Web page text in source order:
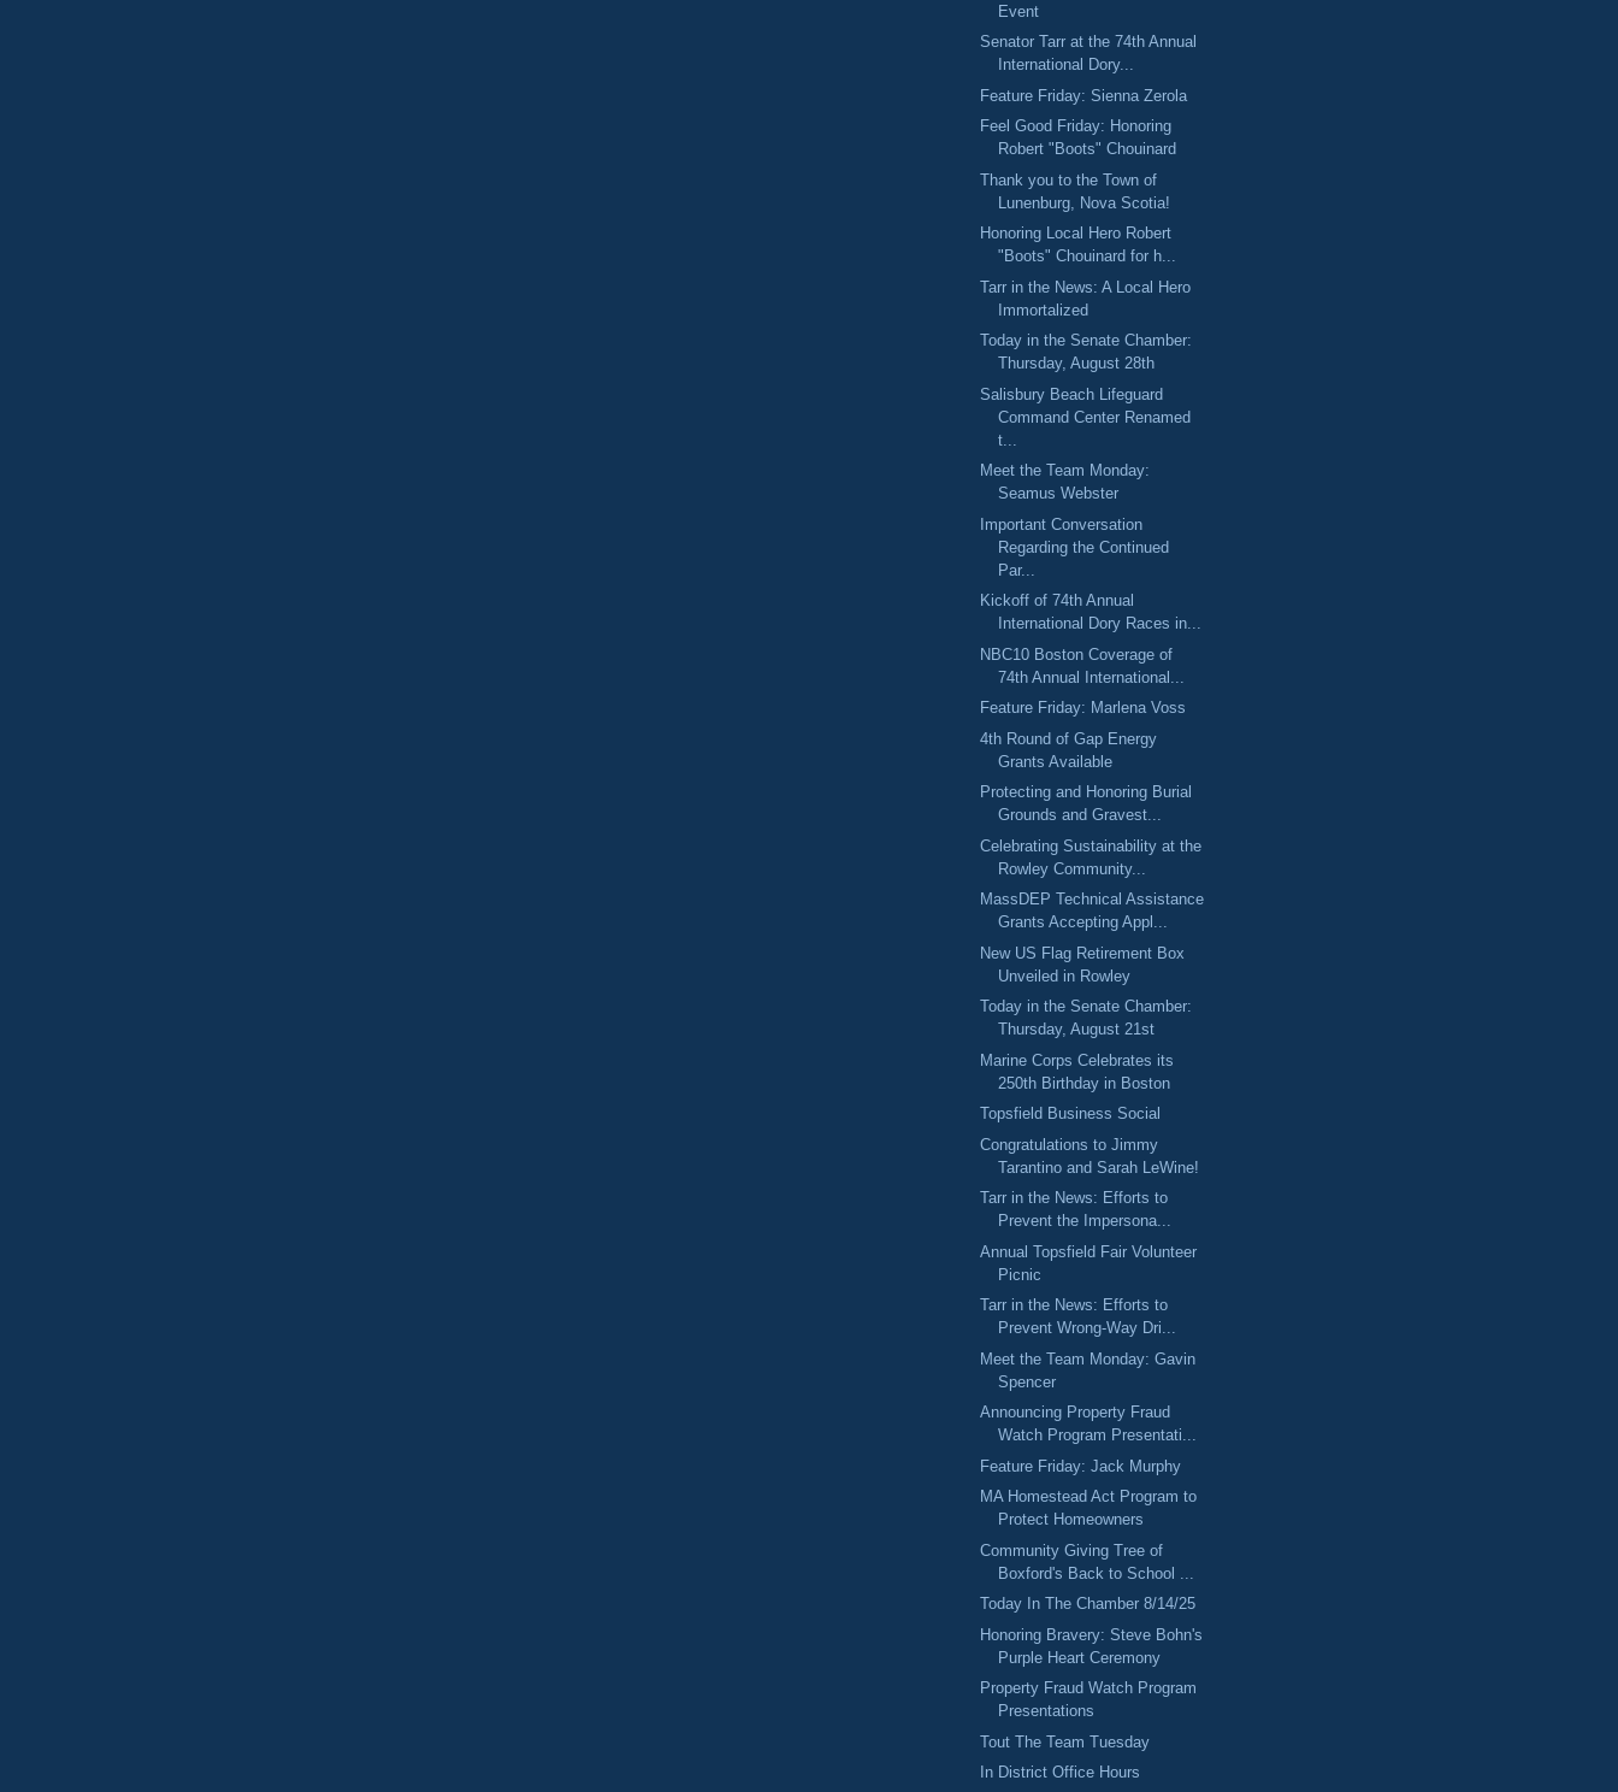
Event
Senator Tarr at the 74th Annual
International Dory...
Feature Friday: Sienna Zerola
Feel Good Friday: Honoring
Robert "Boots" Chouinard
Thank you to the Town of
Lunenburg, Nova Scotia!
Honoring Local Hero Robert
"Boots" Chouinard for h...
Tarr in the News: A Local Hero
Immortalized
Today in the Senate Chamber:
Thursday, August 28th
Salisbury Beach Lifeguard
Command Center Renamed
t...
Meet the Team Monday:
Seamus Webster
Important Conversation
Regarding the Continued
Par...
Kickoff of 74th Annual
International Dory Races in...
NBC10 Boston Coverage of
74th Annual International...
Feature Friday: Marlena Voss
4th Round of Gap Energy
Grants Available
Protecting and Honoring Burial
Grounds and Gravest...
Celebrating Sustainability at the
Rowley Community...
MassDEP Technical Assistance
Grants Accepting Appl...
New US Flag Retirement Box
Unveiled in Rowley
Today in the Senate Chamber:
Thursday, August 21st
Marine Corps Celebrates its
250th Birthday in Boston
Topsfield Business Social
Congratulations to Jimmy
Tarantino and Sarah LeWine!
Tarr in the News: Efforts to
Prevent the Impersona...
Annual Topsfield Fair Volunteer
Picnic
Tarr in the News: Efforts to
Prevent Wrong-Way Dri...
Meet the Team Monday: Gavin
Spencer
Announcing Property Fraud
Watch Program Presentati...
Feature Friday: Jack Murphy
MA Homestead Act Program to
Protect Homeowners
Community Giving Tree of
Boxford's Back to School ...
Today In The Chamber 8/14/25
Honoring Bravery: Steve Bohn's
Purple Heart Ceremony
Property Fraud Watch Program
Presentations
Tout The Team Tuesday
In District Office Hours